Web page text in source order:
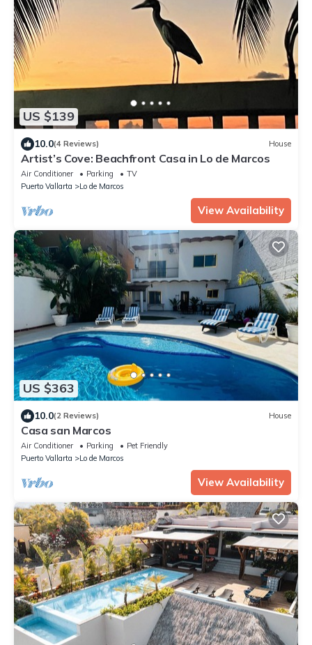
US $139
10.0(4 Reviews) House
Artist’s Cove: Beachfront Casa in Lo de Marcos
Air Conditioner Parking
TV
Puerto Vallarta
Lo de Marcos
View Availability
US $363
10.0(2 Reviews) House
Casa san Marcos
Air Conditioner Parking
Pet Friendly
Puerto Vallarta
Lo de Marcos
View Availability